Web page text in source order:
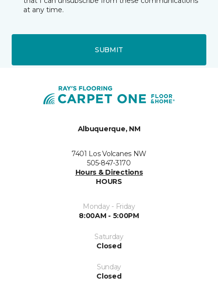
at any time.
SUBMIT
Albuquerque, NM
7401 Los Volcanes NW
505-847-3170
Hours & Directions
HOURS
Monday - Friday
8:00AM - 5:00PM
Saturday
Closed
Sunday
Closed